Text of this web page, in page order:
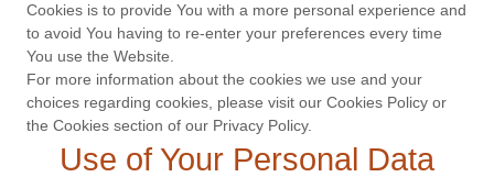
Cookies is to provide You with a more personal experience and
to avoid You having to re-enter your preferences every time
You use the Website.
For more information about the cookies we use and your
choices regarding cookies, please visit our Cookies Policy or
the Cookies section of our Privacy Policy.
Use of Your Personal Data